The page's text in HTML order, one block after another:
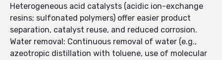
Heterogeneous acid catalysts (acidic ion-exchange
resins; sulfonated polymers) offer easier product
separation, catalyst reuse, and reduced corrosion.
Water removal: Continuous removal of water (e.g.,
azeotropic distillation with toluene, use of molecular